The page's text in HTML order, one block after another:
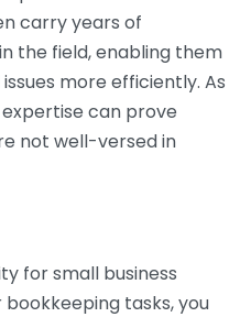
carry years of
the field, enabling them
more efficiently. As
can prove
not well-versed in
for small business
tasks, you